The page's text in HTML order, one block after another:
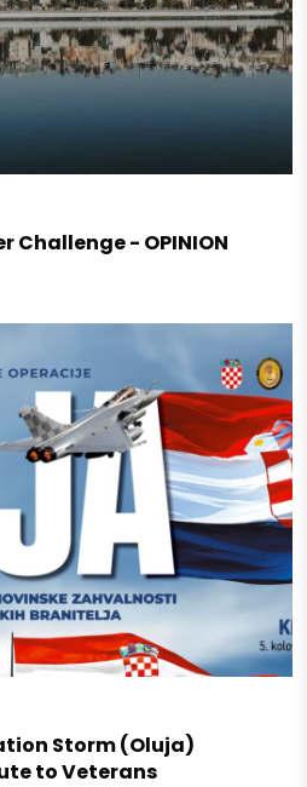
Challenge - OPINION
Storm (Oluja)
to Veterans